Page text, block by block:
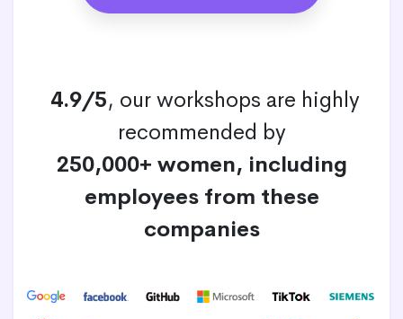
4.9/5, our workshops are highly
recommended by
250,000+ women, including
employees from these
companies